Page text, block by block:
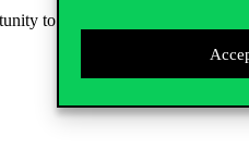
to ask questions, and the